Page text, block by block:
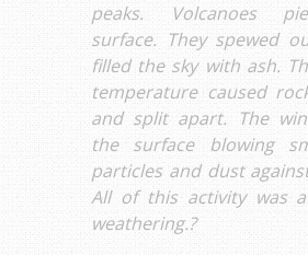
peaks. Volcanoes
surface. They spewed
filled the sky with ash.
temperature caused
and split apart. The
the surface blowing
particles and dust
All of this activity was
weathering.?